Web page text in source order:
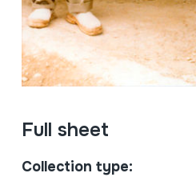
Full sheet
Collection type: